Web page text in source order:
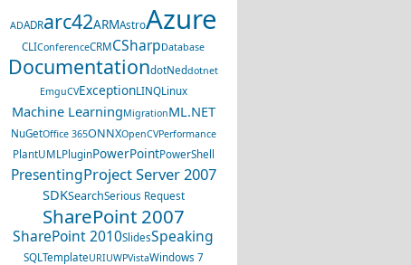
ADADRarc42ARMAstroAzure
CLIConferenceCRMCSharpDatabase
DocumentationdotNeddotnet
EmguCVExceptionLINQLinux
Machine LearningMigrationML.NET
NuGetOffice 365ONNXOpenCVPerformance
PlantUMLPluginPowerPointPowerShell
PresentingProject Server 2007
SDKSearchSerious Request
SharePoint 2007
SharePoint 2010SlidesSpeaking
SQLTemplateURIUWPVistaWindows 7